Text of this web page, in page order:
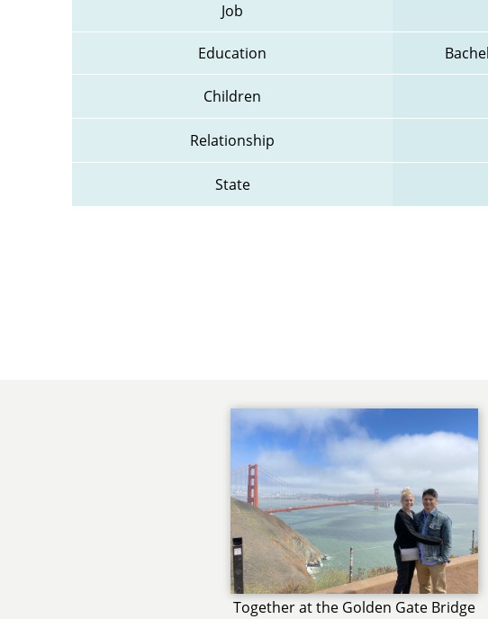
Job
Education
Children
Relationship
State
Together at the Golden Gate Bridge